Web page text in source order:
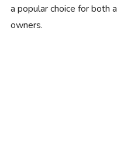
a popular choice for both
owners.